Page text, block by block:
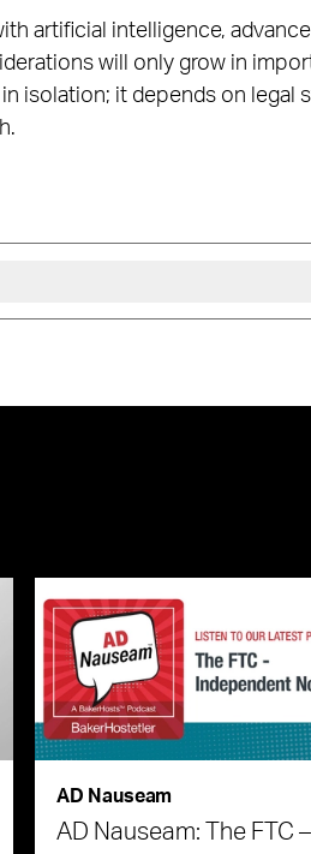
artificial intelligence,
will only grow in
isolation; it depends on legal
AD Nauseam
AD Nauseam: The FTC –